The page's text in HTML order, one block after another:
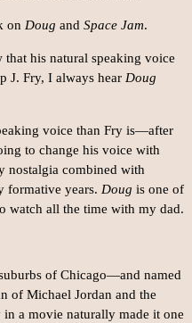
on Doug and Space Jam.
his natural speaking voice
J. Fry, I always hear Doug
voice than Fry is—after
to change his voice with
nostalgia combined with
formative years. Doug is one of
watch all the time with my dad.
of Chicago—and named
of Michael Jordan and the
a movie naturally made it one